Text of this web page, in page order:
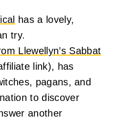
has a lovely,
try.
Llewellyn’s Sabbat
link), has
pagans, and
to discover
another